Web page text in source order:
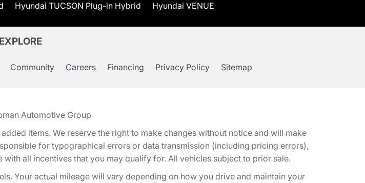
Hyundai TUCSON Plug-in Hybrid Hyundai VENUE
EXPLORE
Community Careers Financing Privacy Policy Sitemap
Automotive Group
items. We reserve the right to make changes without notice and will make
for typographical errors or data transmission (including pricing errors),
all incentives that you may qualify for. All vehicles subject to prior sale.
Your actual mileage will vary depending on how you drive and maintain your